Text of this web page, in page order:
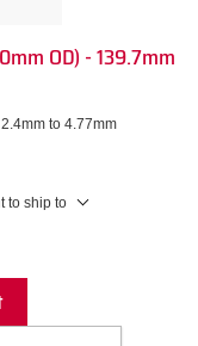
OD) - 139.7mm
to 4.77mm
to ship to